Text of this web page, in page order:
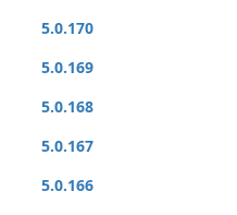
5.0.170
5.0.169
5.0.168
5.0.167
5.0.166